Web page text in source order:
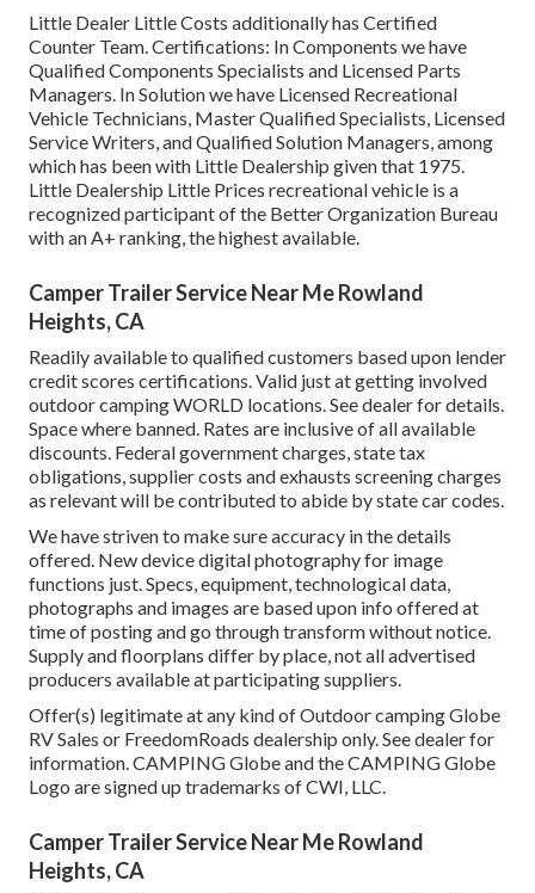
Little Dealer Little Costs additionally has Certified
Counter Team. Certifications: In Components we have
Qualified Components Specialists and Licensed Parts
Managers. In Solution we have Licensed Recreational
Vehicle Technicians, Master Qualified Specialists, Licensed
Service Writers, and Qualified Solution Managers, among
which has been with Little Dealership given that 1975.
Little Dealership Little Prices recreational vehicle is a
recognized participant of the Better Organization Bureau
with an A+ ranking, the highest available.
Camper Trailer Service Near Me Rowland
Heights, CA
Readily available to qualified customers based upon lender
credit scores certifications. Valid just at getting involved
outdoor camping WORLD locations. See dealer for details.
Space where banned. Rates are inclusive of all available
discounts. Federal government charges, state tax
obligations, supplier costs and exhausts screening charges
as relevant will be contributed to abide by state car codes.
We have striven to make sure accuracy in the details
offered. New device digital photography for image
functions just. Specs, equipment, technological data,
photographs and images are based upon info offered at
time of posting and go through transform without notice.
Supply and floorplans differ by place, not all advertised
producers available at participating suppliers.
Offer(s) legitimate at any kind of Outdoor camping Globe
RV Sales or FreedomRoads dealership only. See dealer for
information. CAMPING Globe and the CAMPING Globe
Logo are signed up trademarks of CWI, LLC.
Camper Trailer Service Near Me Rowland
Heights, CA